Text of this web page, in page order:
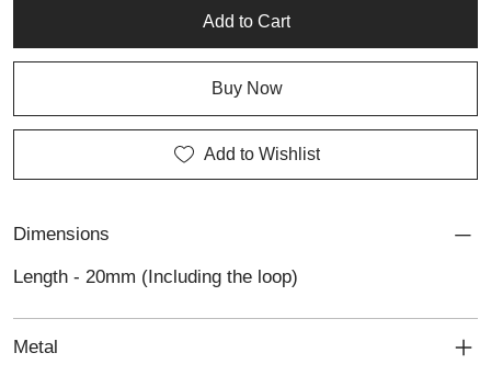
reflects simplicity, sincerity, and the enduring elegance of custom
Add to Cart
Buy Now
Add to Wishlist
Dimensions
Length - 20mm (Including the loop)
Metal